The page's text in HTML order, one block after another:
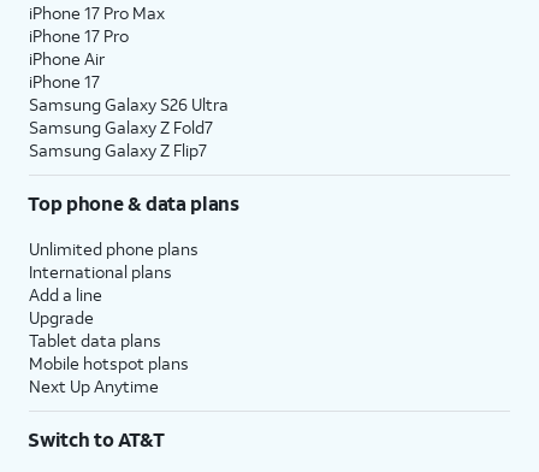
iPhone 17 Pro Max
iPhone 17 Pro
iPhone Air
iPhone 17
Samsung Galaxy S26 Ultra
Samsung Galaxy Z Fold7
Samsung Galaxy Z Flip7
Top phone & data plans
Unlimited phone plans
International plans
Add a line
Upgrade
Tablet data plans
Mobile hotspot plans
Next Up Anytime
Switch to AT&T